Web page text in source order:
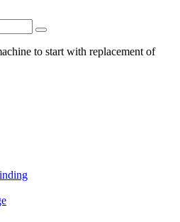
to start with replacement of